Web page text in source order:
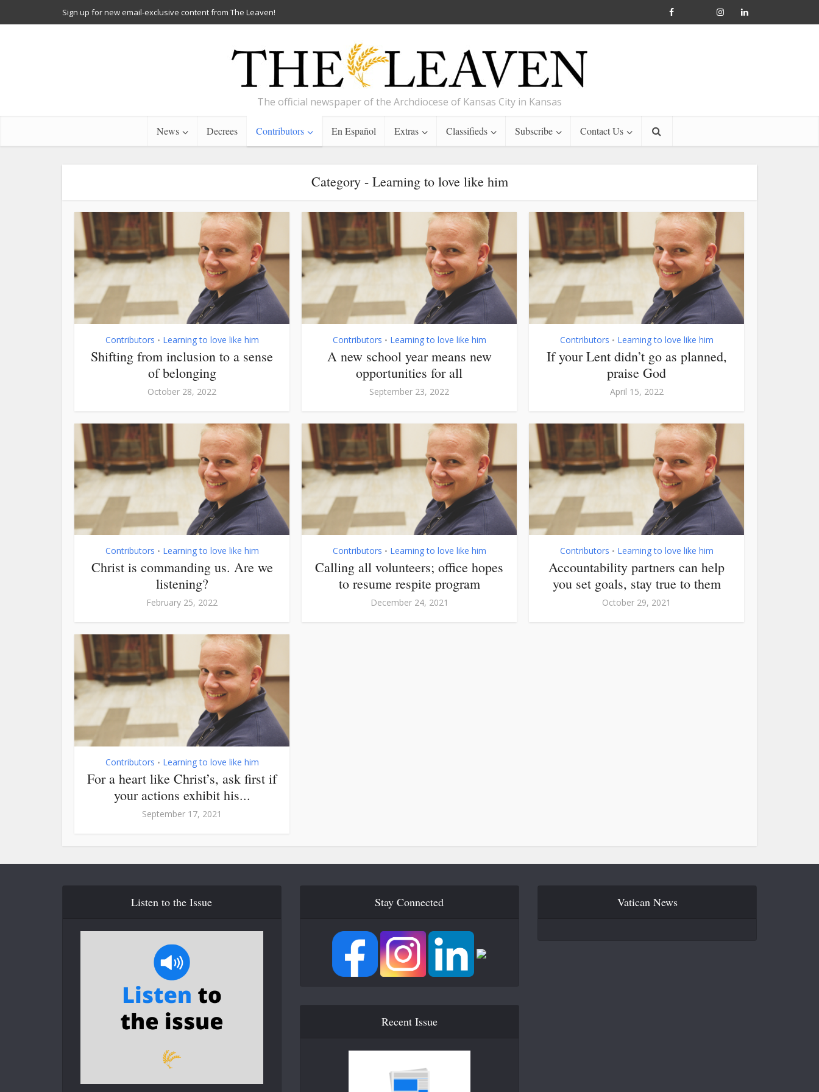
Sign up for new email-exclusive content from The Leaven!
The official newspaper of the Archdiocese of Kansas City in Kansas
News Decrees Contributors En Español Extras Classifieds Subscribe Contact Us
Category - Learning to love like him
Contributors • Learning to love like him
Shifting from inclusion to a sense
of belonging
October 28, 2022
Contributors • Learning to love like him
A new school year means new
opportunities for all
September 23, 2022
Contributors • Learning to love like him
If your Lent didn’t go as planned,
praise God
April 15, 2022
Contributors • Learning to love like him
Christ is commanding us. Are we
listening?
February 25, 2022
Contributors • Learning to love like him
Calling all volunteers; office hopes
to resume respite program
December 24, 2021
Contributors • Learning to love like him
Accountability partners can help
you set goals, stay true to them
October 29, 2021
Contributors • Learning to love like him
For a heart like Christ’s, ask first if
your actions exhibit his...
September 17, 2021
Listen to the Issue Stay Connected
Recent Issue
Vatican News